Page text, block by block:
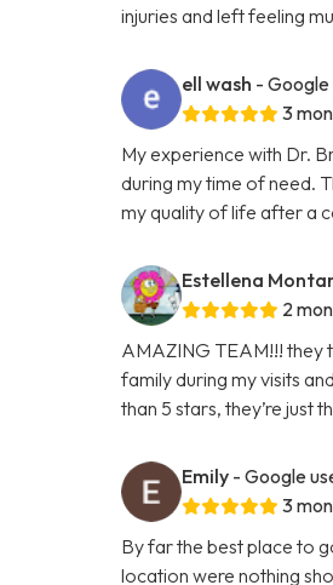
injuries and left feeling
ell wash - Google
3
My experience with Dr.
during my time of need.
my quality of life after a
Estellena
2
AMAZING TEAM!!! they
family during my visits
than 5 stars, they’re just
Emily - Google
3
By far the best place to
location were nothing